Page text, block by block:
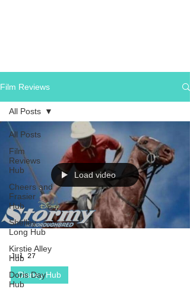
Film Reviews
All Posts
Film
Reviews
Hub
Cheers and
Frasier
Hub
Shelley
Long Hub
Kirstie Alley
Hub
Doris Day
Hub
All Posts
Load video
Jul 27
Disney Hub